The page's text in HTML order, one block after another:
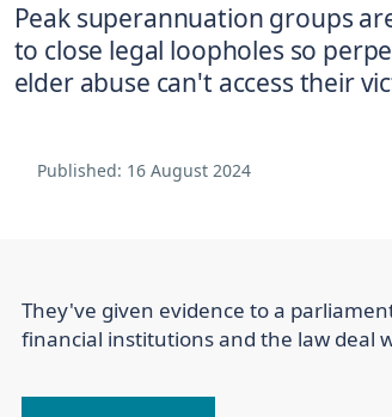
Peak superannuation groups
to close legal loopholes so
elder abuse can't access their
Published: 16 August 2024
They've given evidence to a
financial institutions and the law deal